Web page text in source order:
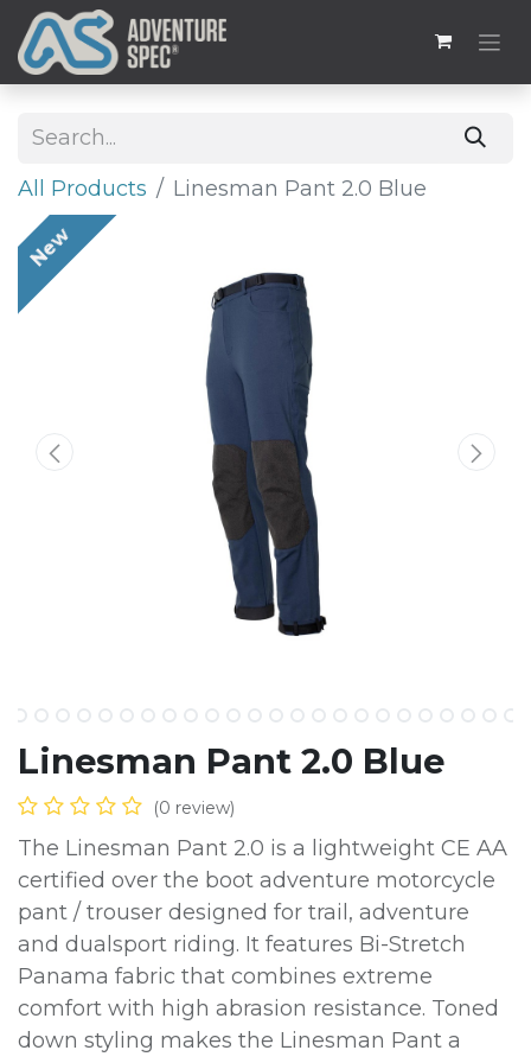
All Products Linesman Pant 2.0 Blue
New
Linesman Pant 2.0 Blue
(0 review)
The Linesman Pant 2.0 is a lightweight CE AA
certified over the boot adventure motorcycle
pant / trouser designed for trail, adventure
and dualsport riding. It features Bi-Stretch
Panama fabric that combines extreme
comfort with high abrasion resistance. Toned
down styling makes the Linesman Pant a